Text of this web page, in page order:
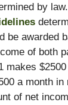
by
be awarded
of both
makes
a month in
of net